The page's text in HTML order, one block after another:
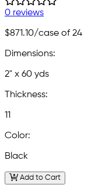
0 reviews
$871.10/case of 24
Dimensions:
2" x 60 yds
Thickness:
11
Color:
Black
Add to Cart